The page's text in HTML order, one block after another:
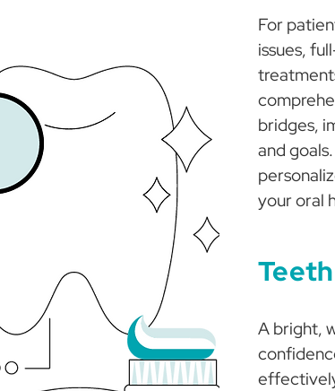
For
issues,
bridges,
and
your oral
A bright,